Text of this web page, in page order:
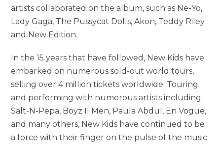
artists collaborated on the album, such as Ne-Yo,
Lady Gaga, The Pussycat Dolls, Akon, Teddy Riley
and New Edition.
In the 15 years that have followed, New Kids have
embarked on numerous sold-out world tours,
selling over 4 million tickets worldwide. Touring
and performing with numerous artists including
Salt-N-Pepa, Boyz II Men, Paula Abdul, En Vogue,
and many others, New Kids have continued to be
a force with their finger on the pulse of the music